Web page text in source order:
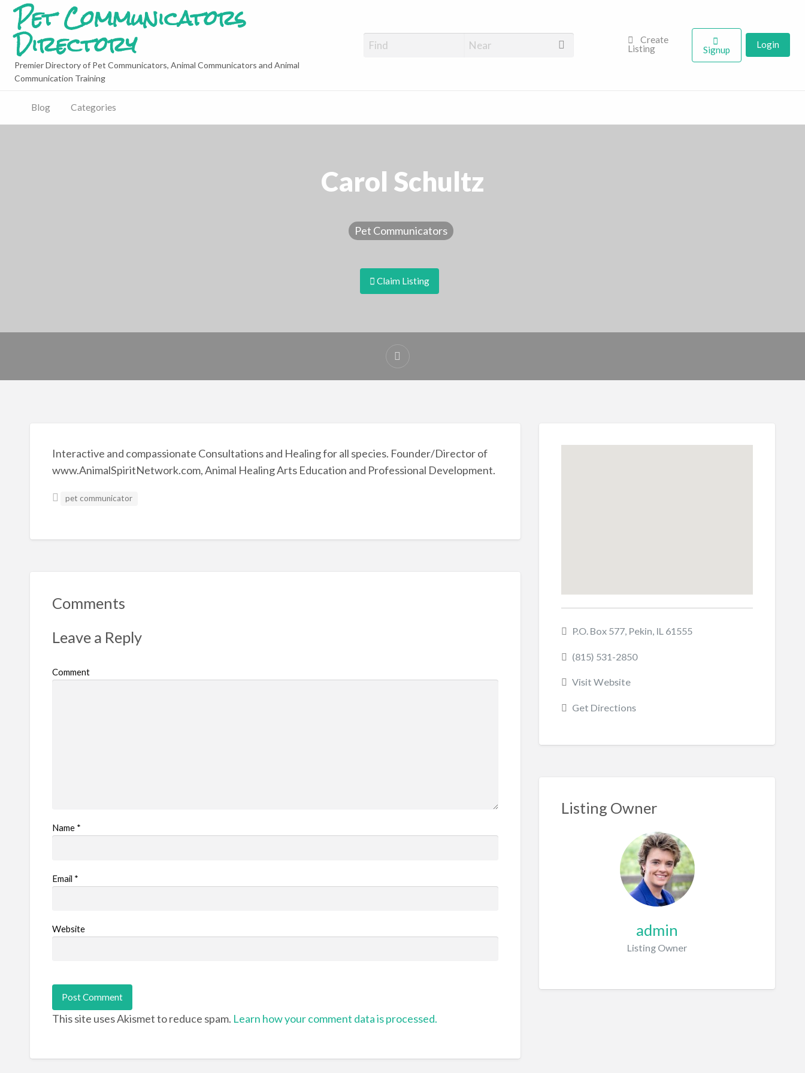
Pet Communicators
Directory
Premier Directory of Pet Communicators, Animal Communicators and Animal
Communication Training
Create
Listing
Signup Login
Blog Categories
Carol Schultz
Pet Communicators
Claim Listing
Interactive and compassionate Consultations and Healing for all species. Founder/Director of
www.AnimalSpiritNetwork.com, Animal Healing Arts Education and Professional Development.
pet communicator
Comments
Leave a Reply
Comment
Name *
Email *
Website
This site uses Akismet to reduce spam. Learn how your comment data is processed.
P.O. Box 577, Pekin, IL 61555
(815) 531-2850
Visit Website
Get Directions
Listing Owner
admin
Listing Owner